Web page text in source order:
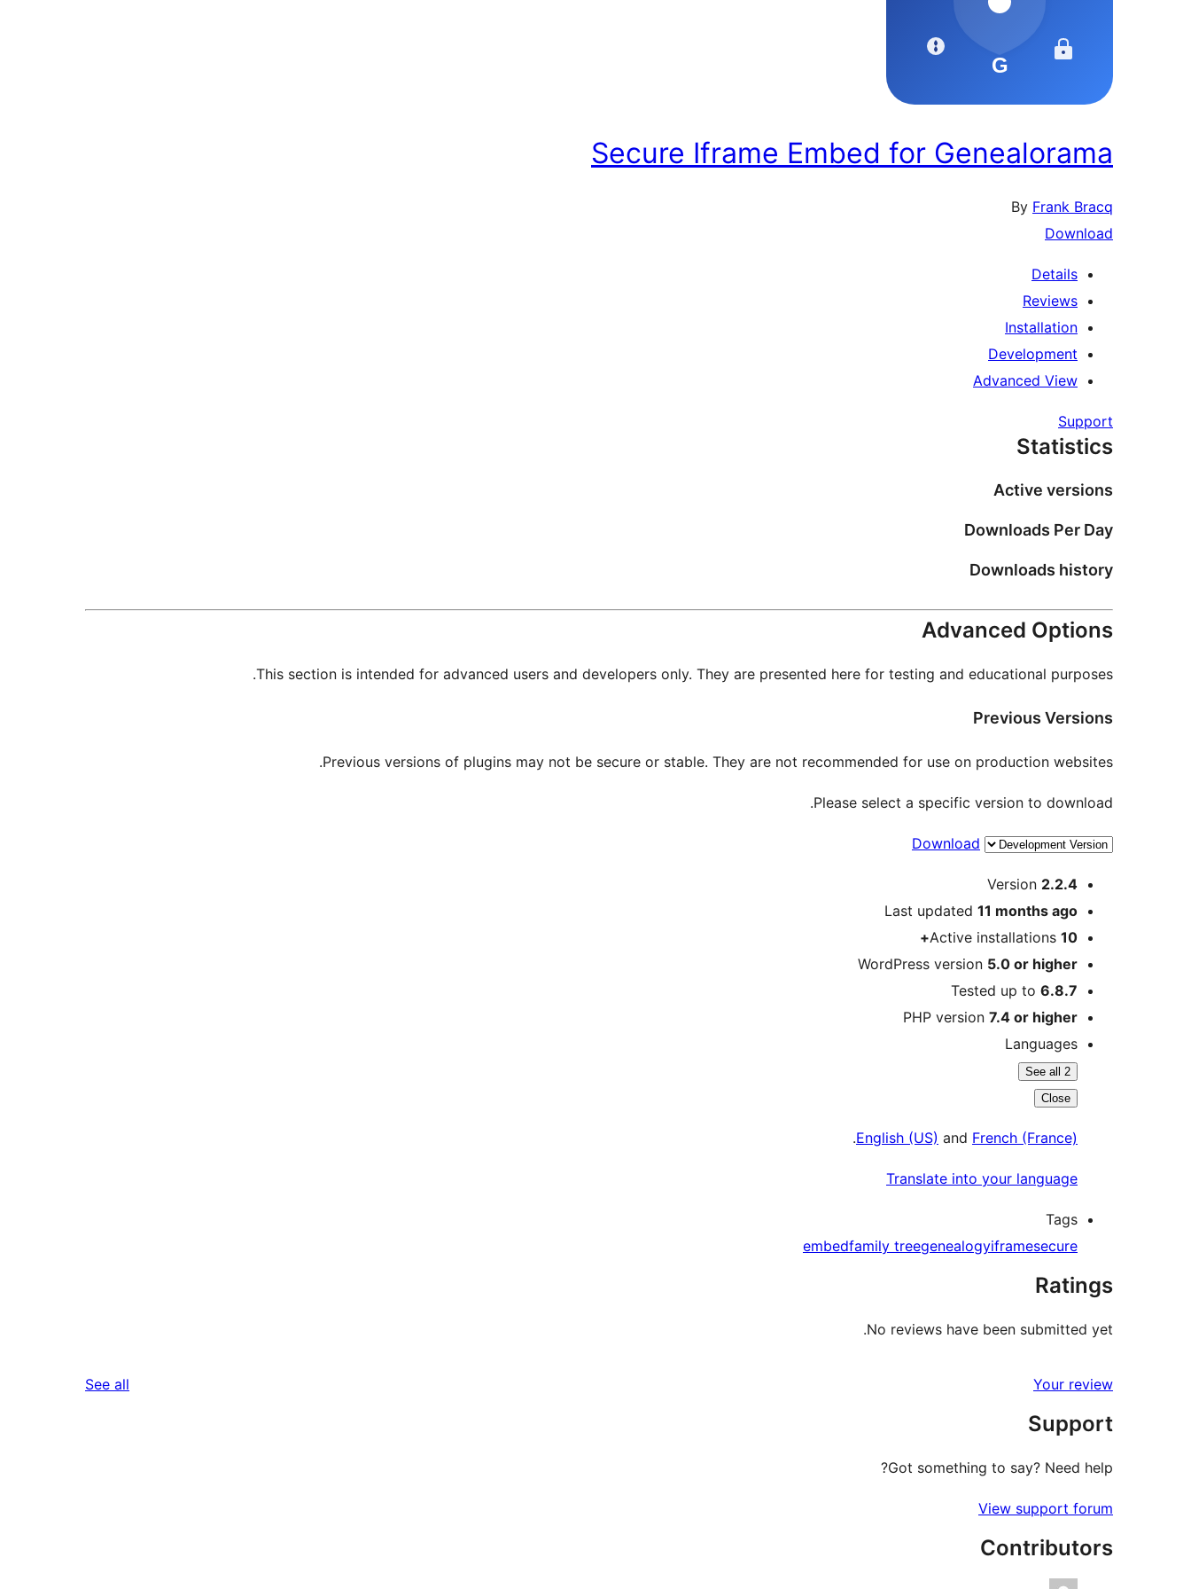
Secure Iframe Embed for Genealorama
By Frank Bracq
Download
Details
Reviews
Installation
Development
Advanced View
Support
Statistics
Active versions
Downloads Per Day
Downloads history
Advanced Options
This section is intended for advanced users and developers only. They are presented here for testing and educational purposes.
Previous Versions
Previous versions of plugins may not be secure or stable. They are not recommended for use on production websites.
Please select a specific version to download.
Download
Meta
Version 2.2.4
Last updated 11 months ago
Active installations 10+
WordPress version 5.0 or higher
Tested up to 6.8.7
PHP version 7.4 or higher
Languages
See all 2
Close
English (US) and French (France)
.
Translate into your language
Tags
embedfamily treegenealogyiframesecure
Ratings
No reviews have been submitted yet.
Your review
See all
Support
Got something to say? Need help?
View support forum
Contributors